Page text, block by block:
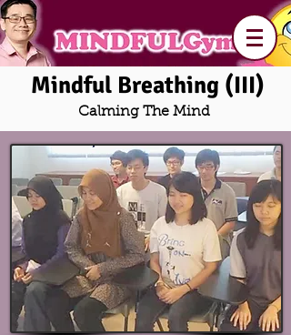
Mindful Breathing (III)
Calming The Mind